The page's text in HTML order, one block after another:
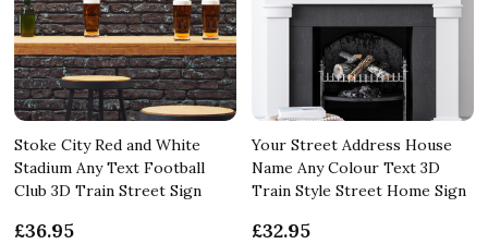
Stoke City Red and White
Stadium Any Text Football
Club 3D Train Street Sign
£36.95
Your Street Address House
Name Any Colour Text 3D
Train Style Street Home Sign
£32.95